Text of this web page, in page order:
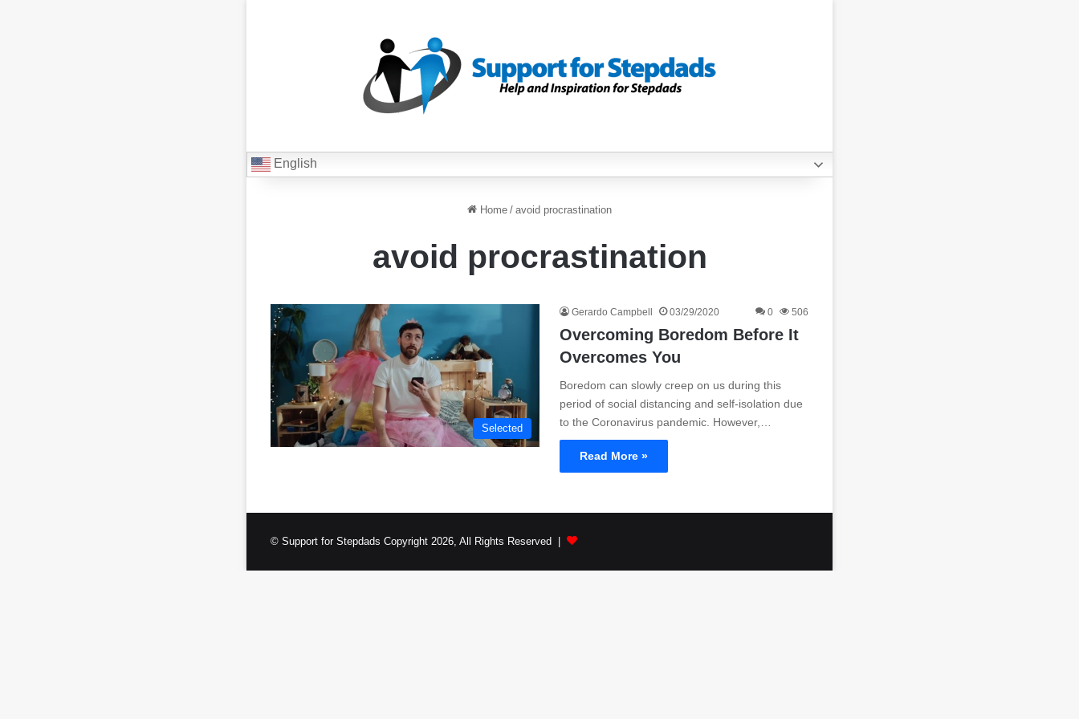
English
Home / avoid procrastination
avoid procrastination
Selected
Gerardo Campbell 03/29/2020 0 506
Overcoming Boredom Before It
Overcomes You
Boredom can slowly creep on us during this
period of social distancing and self-isolation due
to the Coronavirus pandemic. However,…
Read More »
© Support for Stepdads Copyright 2026, All Rights Reserved |